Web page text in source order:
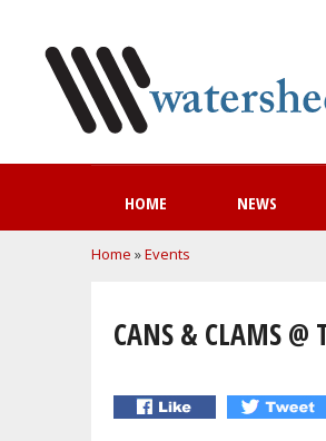
HOME NEWS
You are here
Home »Events
CANS & CLAMS @